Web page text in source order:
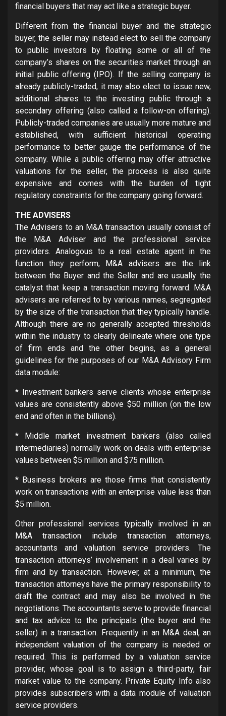
financial buyers that may act like a strategic buyer.
Different from the financial buyer and the strategic
buyer, the seller may instead elect to sell the company
to public investors by floating some or all of the
company’s shares on the securities market through an
initial public offering (IPO). If the selling company is
already publicly-traded, it may also elect to issue new,
additional shares to the investing public through a
secondary offering (also called a follow-on offering).
Publicly-traded companies are usually more mature and
established, with sufficient historical operating
performance to better gauge the performance of the
company. While a public offering may offer attractive
valuations for the seller, the process is also quite
expensive and comes with the burden of tight
regulatory constraints for the company going forward.
THE ADVISERS
The Advisers to an M&A transaction usually consist of
the M&A Adviser and the professional service
providers. Analogous to a real estate agent in the
function they perform, M&A advisers are the link
between the Buyer and the Seller and are usually the
catalyst that keep a transaction moving forward. M&A
advisers are referred to by various names, segregated
by the size of the transaction that they typically handle.
Although there are no generally accepted thresholds
within the industry to clearly delineate where one type
of firm ends and the other begins, as a general
guidelines for the purposes of our M&A Advisory Firm
data module:
* Investment bankers serve clients whose enterprise
values are consistently above $50 million (on the low
end and often in the billions).
* Middle market investment bankers (also called
intermediaries) normally work on deals with enterprise
values between $5 million and $75 million.
* Business brokers are those firms that consistently
work on transactions with an enterprise value less than
$5 million.
Other professional services typically involved in an
M&A transaction include transaction attorneys,
accountants and valuation service providers. The
transaction attorneys’ involvement in a deal varies by
firm and by transaction. However, at a minimum, the
transaction attorneys have the primary responsibility to
draft the contract and may also be involved in the
negotiations. The accountants serve to provide financial
and tax advice to the principals (the buyer and the
seller) in a transaction. Frequently in an M&A deal, an
independent valuation of the company is needed or
required. This is performed by a valuation service
provider, whose goal is to assign a third-party, fair
market value to the company. Private Equity Info also
provides subscribers with a data module of valuation
service providers.